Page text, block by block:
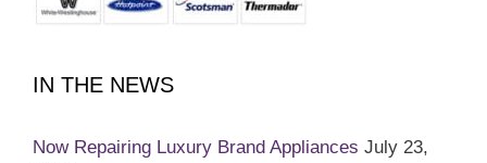
IN THE NEWS
Now Repairing Luxury Brand Appliances July 23,